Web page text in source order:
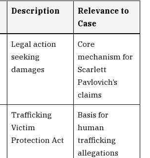
Description
Relevance to
Case
Legal action
seeking
damages
Core
mechanism for
Scarlett
Pavlovich’s
claims
Trafficking
Victim
Protection Act
Basis for
human
trafficking
allegations